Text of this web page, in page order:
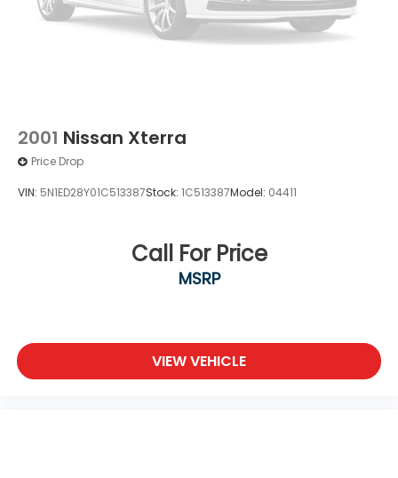
2001 Nissan Xterra
Price Drop
VIN: 5N1ED28Y01C513387Stock: 1C513387Model: 04411
Call For Price
MSRP
VIEW VEHICLE